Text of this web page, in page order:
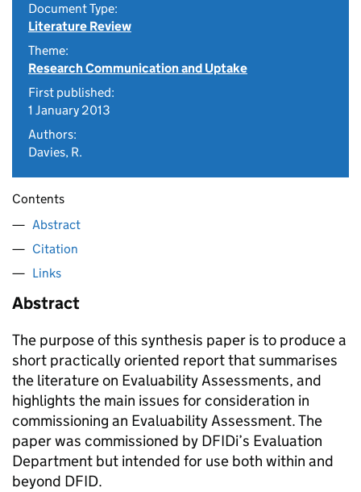
Document Type:
Literature Review
Theme:
Research Communication and Uptake
First published:
1 January 2013
Authors:
Davies, R.
Contents
Abstract
Citation
Links
Abstract
The purpose of this synthesis paper is to produce a
short practically oriented report that summarises
the literature on Evaluability Assessments, and
highlights the main issues for consideration in
commissioning an Evaluability Assessment. The
paper was commissioned by DFIDi’s Evaluation
Department but intended for use both within and
beyond DFID.